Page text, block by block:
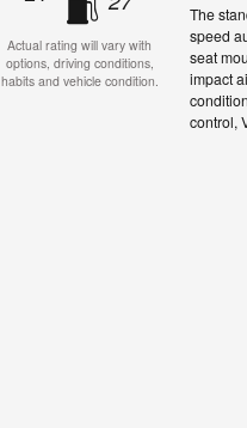
Actual rating will vary with
options, driving conditions,
habits and vehicle condition.
The
speed
seat
impact
control,